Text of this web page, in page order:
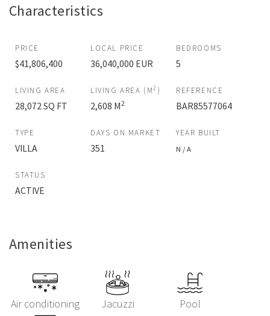
Characteristics
PRICE
$41,806,400
LOCAL PRICE
36,040,000 EUR
BEDROOMS
5
LIVING AREA
28,072 SQ FT
LIVING AREA (M2 )
2,608 M2
REFERENCE
BAR85577064
TYPE
VILLA
DAYS ON MARKET
351
YEAR BUILT
N / A
STATUS
ACTIVE
Amenities
Air conditioning Jacuzzi Pool